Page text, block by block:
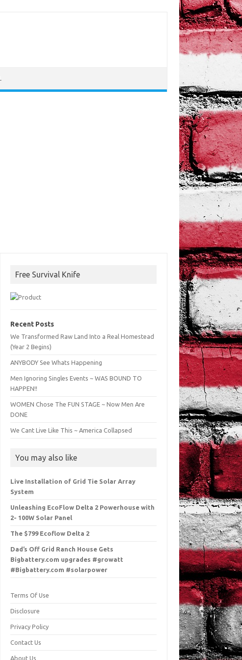
Free Survival Knife
Recent Posts
We Transformed Raw Land Into a Real Homestead
(Year 2 Begins)
ANYBODY See Whats Happening
Men Ignoring Singles Events ~ WAS BOUND TO
HAPPEN!!
WOMEN Chose The FUN STAGE ~ Now Men Are
DONE
We Cant Live Like This ~ America Collapsed
You may also like
Live Installation of Grid Tie Solar Array
System
Unleashing EcoFlow Delta 2 Powerhouse with
2- 100W Solar Panel
The $799 Ecoflow Delta 2
Dad’s Off Grid Ranch House Gets
Bigbattery.com upgrades #growatt
#Bigbattery.com #solarpower
Terms Of Use
Disclosure
Privacy Policy
Contact Us
About Us